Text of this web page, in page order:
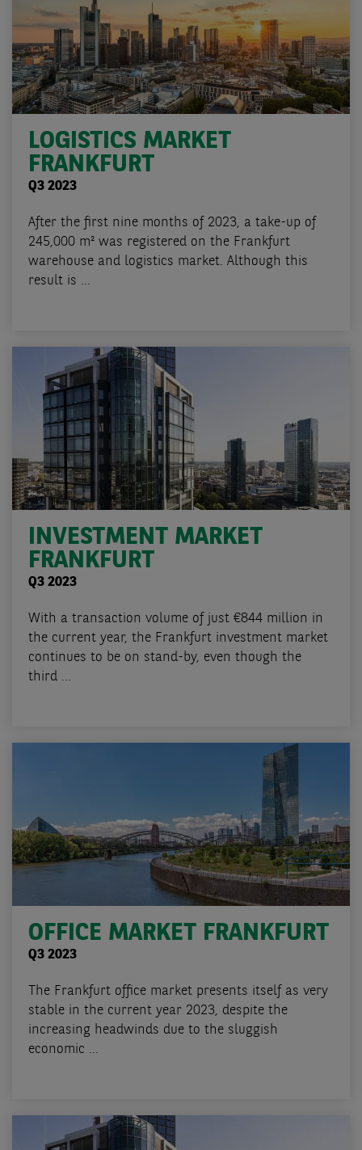
LOGISTICS MARKET
FRANKFURT
Q3 2023
After the first nine months of 2023, a take-up of
245,000 m² was registered on the Frankfurt
warehouse and logistics market. Although this
result is ...
INVESTMENT MARKET
FRANKFURT
Q3 2023
With a transaction volume of just €844 million in
the current year, the Frankfurt investment market
continues to be on stand-by, even though the
third ...
OFFICE MARKET FRANKFURT
Q3 2023
The Frankfurt office market presents itself as very
stable in the current year 2023, despite the
increasing headwinds due to the sluggish
economic ...